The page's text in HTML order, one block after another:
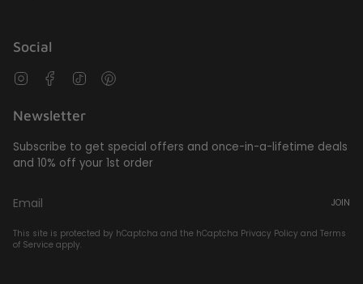
Social
InstagramFacebook
TikTok
Newsletter
Subscribe to get special offers and once-in-a-lifetime deals
and 10% off your 1st order
JOIN
This site is protected by hCaptcha and the hCaptcha Privacy Policy and Terms
of Service apply.